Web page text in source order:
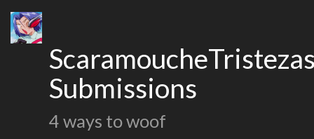
Submissions
4 ways to woof